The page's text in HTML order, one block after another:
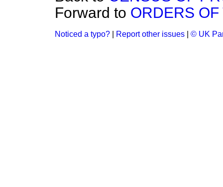
Forward to ORDERS OF
Noticed a typo? Report other issues © UK